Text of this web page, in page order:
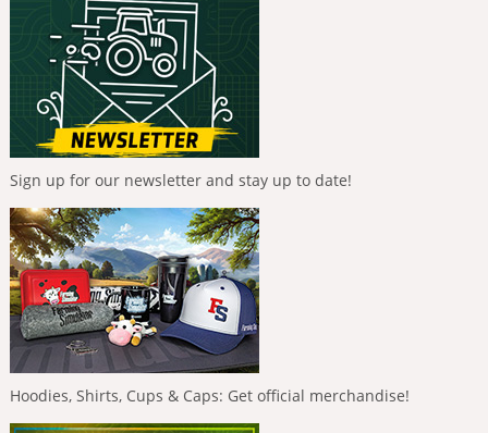
Sign up for our newsletter and stay up to date!
Hoodies, Shirts, Cups & Caps: Get official merchandise!